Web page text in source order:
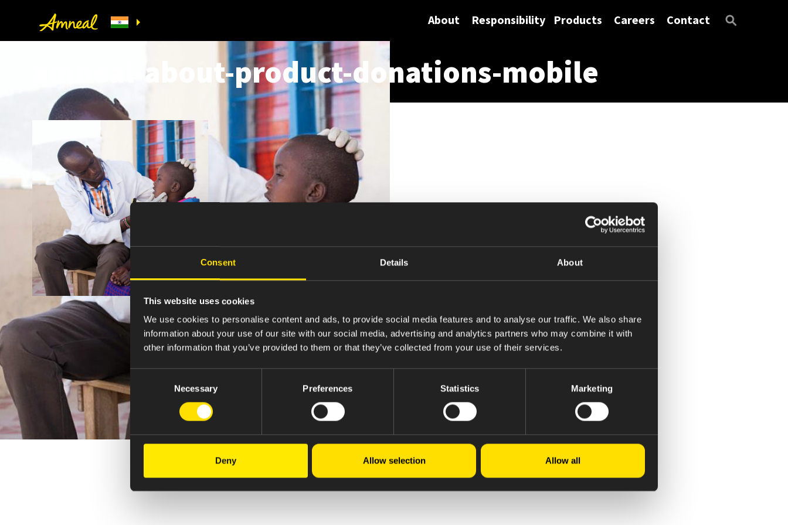
Consent Details About
This website uses cookies
We use cookies to personalise content and ads, to provide social media features and to analyse our traffic. We also share
information about your use of our site with our social media, advertising and analytics partners who may combine it with
other information that you’ve provided to them or that they’ve collected from your use of their services.
Selection
Necessary Preferences Statistics Marketing
Deny Allow selection Allow all
About Responsibility Products Careers Contact
amneal-about-product-donations-mobile